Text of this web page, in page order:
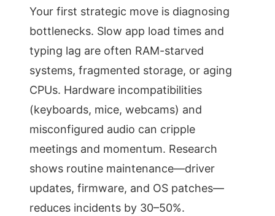
Your first strategic move is diagnosing
bottlenecks. Slow app load times and
typing lag are often RAM-starved
systems, fragmented storage, or aging
CPUs. Hardware incompatibilities
(keyboards, mice, webcams) and
misconfigured audio can cripple
meetings and momentum. Research
shows routine maintenance—driver
updates, firmware, and OS patches—
reduces incidents by 30–50%.